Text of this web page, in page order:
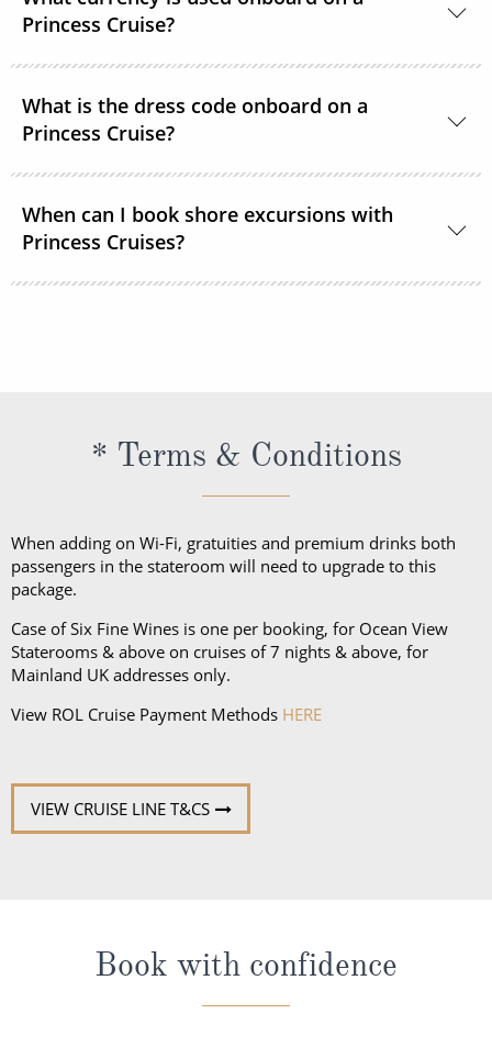
room service or order through OceanNow® at any
time of the day or night.
Princess Cruise?
What is the dress code onboard on a
Princess Cruise?
the same way you would for any stylish land-based
resort. Casual sportswear, including shorts,
lightweight trousers and sundresses will keep you
excursions, depending on your destination. Due to
unpredictable weather, don’t forget a hat or visor
and a collapsible umbrella. Please be sure to bring
proper clothing for visits to religious sites. You’ll also
want low-heeled, rubber-soled shoes for strolling on
deck, as well as comfortable walking shoes or
sandals.
When can I book shore excursions with
Princess Cruises?
* Terms & Conditions
When adding on Wi-Fi, gratuities and premium drinks both
passengers in the stateroom will need to upgrade to this
package.
Case of Six Fine Wines is one per booking, for Ocean View
Staterooms & above on cruises of 7 nights & above, for
Mainland UK addresses only.
View ROL Cruise Payment Methods HERE
VIEW CRUISE LINE T&CS
Book with confidence